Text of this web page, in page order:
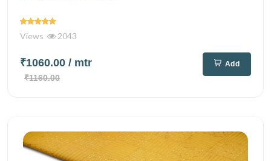
Views 2043
₹1060.00 / mtr
₹1160.00
Add